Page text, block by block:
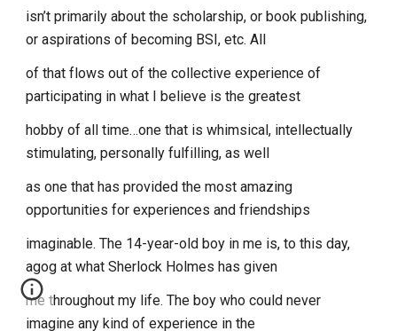
isn’t primarily about the scholarship, or book publishing,
or aspirations of becoming BSI, etc. All
of that flows out of the collective experience of
participating in what I believe is the greatest
hobby of all time…one that is whimsical, intellectually
stimulating, personally fulfilling, as well
as one that has provided the most amazing
opportunities for experiences and friendships
imaginable. The 14-year-old boy in me is, to this day,
agog at what Sherlock Holmes has given
me throughout my life. The boy who could never
imagine any kind of experience in the